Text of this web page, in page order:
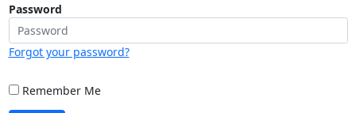
Password
Forgot your password?
Remember Me